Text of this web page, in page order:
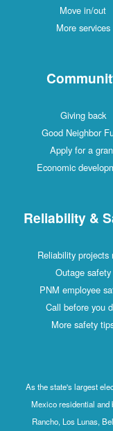
Move in/out
More services
Giving back
Good Neighbor
Apply for a
Economic
Reliability &
Reliability projects
Outage safety
PNM employee
Call before you
More safety
As the state's largest
Mexico residential and
Rancho, Los Lunas,